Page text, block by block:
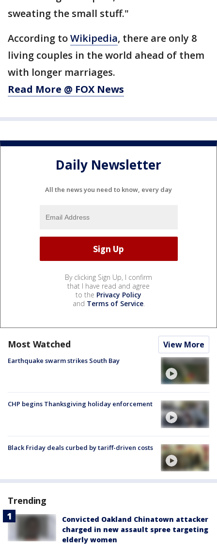
sweating the small stuff."
According toWikipedia, there are only 8
living couples in the world ahead of them
with longer marriages.
Read More @ FOX News
Daily Newsletter
All the news you need to know, every day
By clicking Sign Up, I confirm
that I have read and agree
to the Privacy Policy
and Terms of Service.
Most Watched View More
Earthquake swarm strikes South Bay
CHP begins Thanksgiving holiday enforcement
Black Friday deals curbed by tariff-driven costs
Trending
Convicted Oakland Chinatown attacker
charged in new assault spree targeting
elderly women